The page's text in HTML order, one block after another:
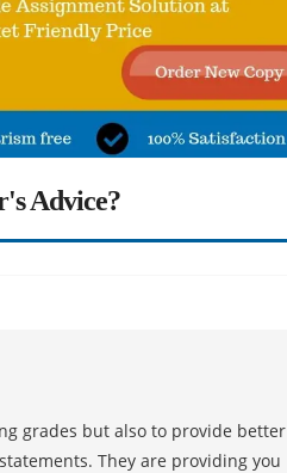
Advice?
grades but also to provide better
They are providing you